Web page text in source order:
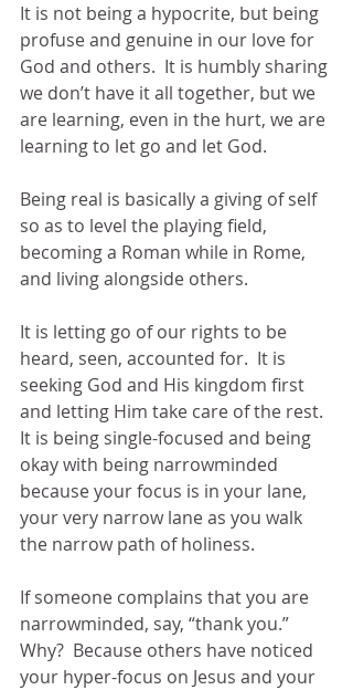
It is not being a hypocrite, but being
profuse and genuine in our love for
God and others.  It is humbly sharing
we don’t have it all together, but we
are learning, even in the hurt, we are
learning to let go and let God.
Being real is basically a giving of self
so as to level the playing field,
becoming a Roman while in Rome,
and living alongside others.
It is letting go of our rights to be
heard, seen, accounted for.  It is
seeking God and His kingdom first
and letting Him take care of the rest.
It is being single-focused and being
okay with being narrowminded
because your focus is in your lane,
your very narrow lane as you walk
the narrow path of holiness.
If someone complains that you are
narrowminded, say, “thank you.”
Why?  Because others have noticed
your hyper-focus on Jesus and your